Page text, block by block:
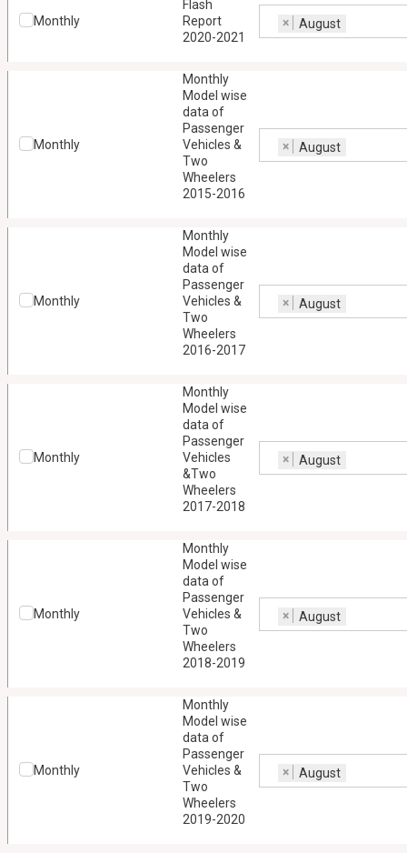
Monthly
Flash
Report
2020-2021
× August
Monthly
Monthly
Model wise
data of
Passenger
Vehicles &
Two
Wheelers
2015-2016
× August
Monthly
Monthly
Model wise
data of
Passenger
Vehicles &
Two
Wheelers
2016-2017
× August
Monthly
Monthly
Model wise
data of
Passenger
Vehicles
&Two
Wheelers
2017-2018
× August
Monthly
Monthly
Model wise
data of
Passenger
Vehicles &
Two
Wheelers
2018-2019
× August
Monthly
Monthly
Model wise
data of
Passenger
Vehicles &
Two
Wheelers
2019-2020
× August